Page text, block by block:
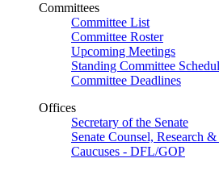
Committees
Committee List
Committee Roster
Upcoming Meetings
Standing Committee
Committee Deadlines
Offices
Secretary of the Senate
Senate Counsel, Research
Caucuses - DFL/GOP